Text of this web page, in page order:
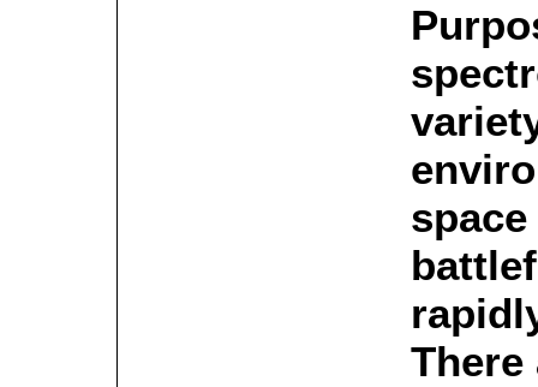
There